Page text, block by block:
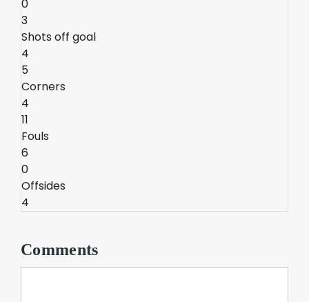
0
3
Shots off goal
4
5
Corners
4
11
Fouls
6
0
Offsides
4
Comments